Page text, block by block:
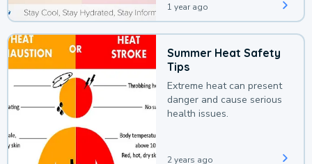
1 year ago
Summer Heat Safety
Tips
Extreme heat can present
danger and cause serious
health issues.
2 years ago